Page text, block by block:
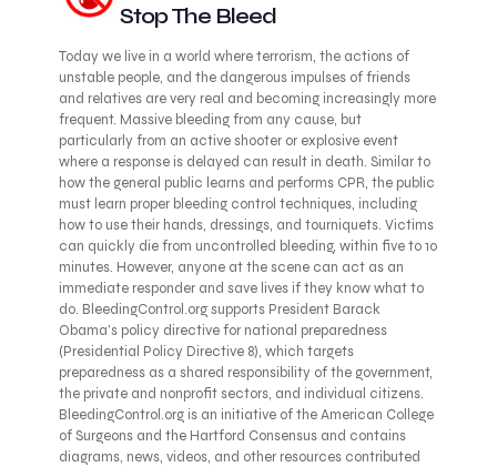
Stop The Bleed
Today we live in a world where terrorism, the actions of
unstable people, and the dangerous impulses of friends
and relatives are very real and becoming increasingly more
frequent. Massive bleeding from any cause, but
particularly from an active shooter or explosive event
where a response is delayed can result in death. Similar to
how the general public learns and performs CPR, the public
must learn proper bleeding control techniques, including
how to use their hands, dressings, and tourniquets. Victims
can quickly die from uncontrolled bleeding, within five to 10
minutes. However, anyone at the scene can act as an
immediate responder and save lives if they know what to
do. BleedingControl.org supports President Barack
Obama’s policy directive for national preparedness
(Presidential Policy Directive 8), which targets
preparedness as a shared responsibility of the government,
the private and nonprofit sectors, and individual citizens.
BleedingControl.org is an initiative of the American College
of Surgeons and the Hartford Consensus and contains
diagrams, news, videos, and other resources contributed